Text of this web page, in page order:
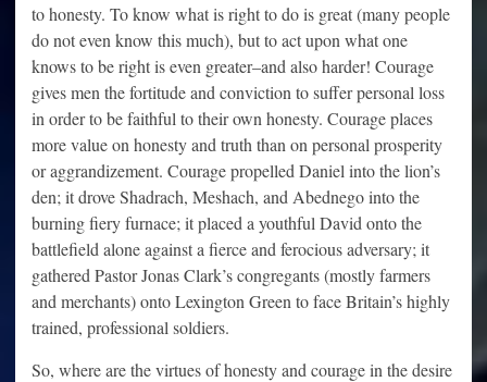
to honesty. To know what is right to do is great (many people
do not even know this much), but to act upon what one
knows to be right is even greater–and also harder! Courage
gives men the fortitude and conviction to suffer personal loss
in order to be faithful to their own honesty. Courage places
more value on honesty and truth than on personal prosperity
or aggrandizement. Courage propelled Daniel into the lion’s
den; it drove Shadrach, Meshach, and Abednego into the
burning fiery furnace; it placed a youthful David onto the
battlefield alone against a fierce and ferocious adversary; it
gathered Pastor Jonas Clark’s congregants (mostly farmers
and merchants) onto Lexington Green to face Britain’s highly
trained, professional soldiers.
So, where are the virtues of honesty and courage in the desire